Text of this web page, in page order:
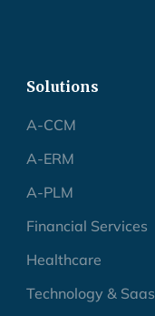
Solutions
A-CCM
A-ERM
A-PLM
Financial Services
Healthcare
Technology & Saas